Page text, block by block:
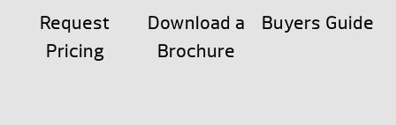
Request
Pricing
Download a
Brochure
Buyers Guide